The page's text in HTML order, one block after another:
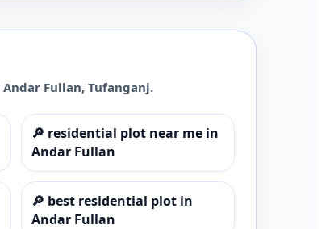
Andar Fullan, Tufanganj.
🔎 residential plot near me in
Andar Fullan
🔎 best residential plot in
Andar Fullan